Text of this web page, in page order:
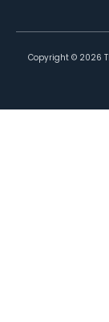
Copyright © 2026